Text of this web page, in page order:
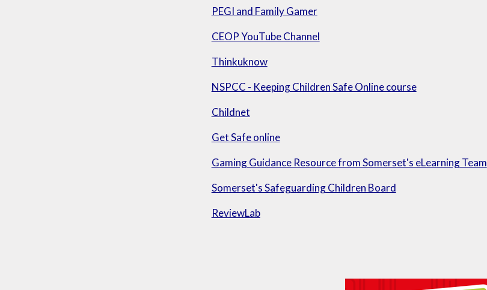
PEGI and Family Gamer
CEOP YouTube Channel
Thinkuknow
NSPCC - Keeping Children Safe Online course
Childnet
Get Safe online
Gaming Guidance Resource from Somerset's eLearning Team
Somerset's Safeguarding Children Board
ReviewLab